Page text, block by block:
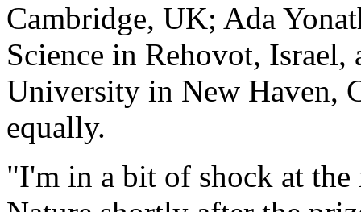
Cambridge, UK; Ada
Science in Rehovot, Israel,
University in New Haven,
equally.
"I'm in a bit of shock at